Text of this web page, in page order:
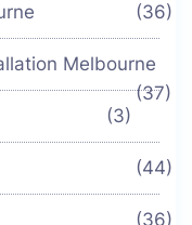
(36)
Melbourne
(37)
(3)
(44)
(36)